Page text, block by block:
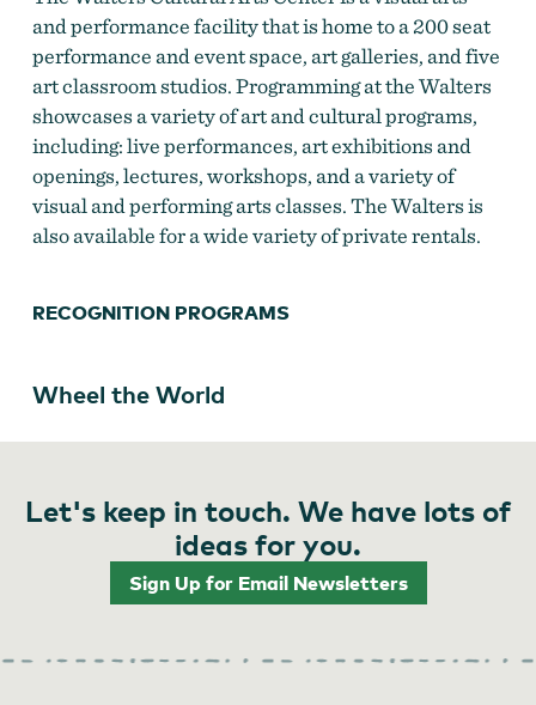
and performance facility that is home to a 200 seat
performance and event space, art galleries, and five
art classroom studios. Programming at the Walters
showcases a variety of art and cultural programs,
including: live performances, art exhibitions and
openings, lectures, workshops, and a variety of
visual and performing arts classes. The Walters is
also available for a wide variety of private rentals.
RECOGNITION PROGRAMS
Wheel the World
Let's keep in touch. We have lots of
ideas for you.
Sign Up for Email Newsletters